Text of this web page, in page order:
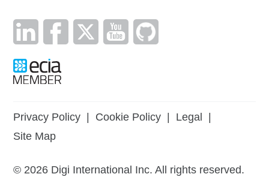
Privacy Policy Cookie Policy Legal
Site Map
© 2026 Digi International Inc. All rights reserved.